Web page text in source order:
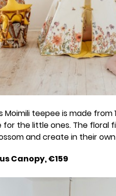
Moimili teepee is made from
for the little ones. The floral
and create in their
Canopy, €159